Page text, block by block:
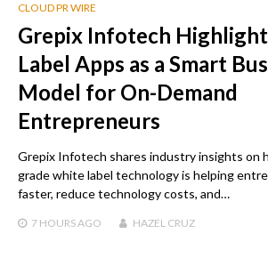
CLOUD PR WIRE
Grepix Infotech
Label Apps as a Smart
Model for On-Demand
Entrepreneurs
Grepix Infotech shares industry insights on
grade white label technology is helping
faster, reduce technology costs, and…
7 HOURSAGO HAZEL CRUZ